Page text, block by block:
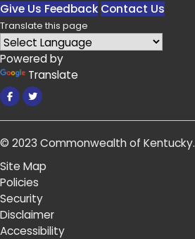
Give Us Feedback Contact Us
Translate this page
Powered by
Translate
Facebook
Twitter
© 2023 Commonwealth of Kentucky.
Site Map
Policies
Security
Disclaimer
Accessibility